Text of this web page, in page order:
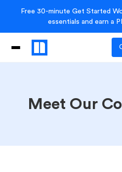
Free 30-minute Get Started
essentials and earn a
Meet Our